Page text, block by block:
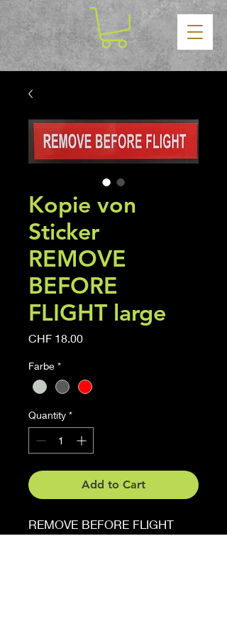
Kopie von
Sticker
REMOVE
BEFORE
FLIGHT large
CHF 18.00Price
Farbe *
Quantity *
Add to Cart
REMOVE BEFORE FLIGHT